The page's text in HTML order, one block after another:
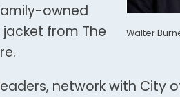
Walter
owned
from The
network with City